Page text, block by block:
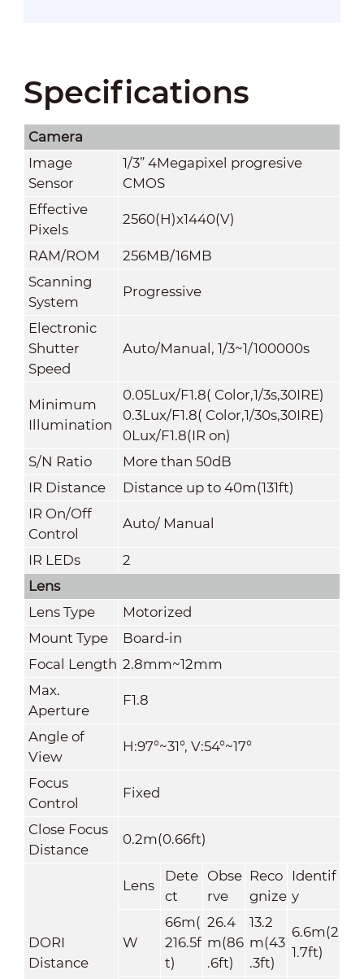
Specifications
Camera
Image
Sensor
1/3” 4Megapixel progresive
CMOS
Effective
Pixels
2560(H)x1440(V)
RAM/ROM
256MB/16MB
Scanning
System
Progressive
Electronic
Shutter
Speed
Auto/Manual, 1/3~1/100000s
Minimum
Illumination
0.05Lux/F1.8( Color,1/3s,30IRE)
0.3Lux/F1.8( Color,1/30s,30IRE)
0Lux/F1.8(IR on)
S/N Ratio
More than 50dB
IR Distance
Distance up to 40m(131ft)
IR On/Off
Control
Auto/ Manual
IR LEDs
2
Lens
Lens Type
Motorized
Mount Type
Board-in
Focal Length 2.8mm~12mm
Max.
Aperture
F1.8
Angle of
View
H:97°~31°, V:54°~17°
Focus
Control
Fixed
Close Focus
Distance
0.2m(0.66ft)
DORI
Distance
Lens
Dete
ct
Obse
rve
Reco
gnize
Identif
y
W
66m(
216.5f
t)
26.4
m(86
.6ft)
13.2
m(43
.3ft)
6.6m(2
1.7ft)